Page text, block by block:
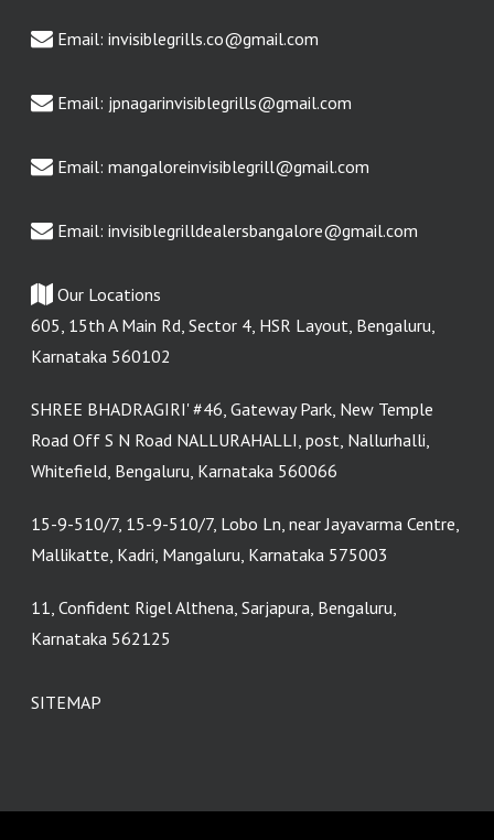
Email: invisiblegrills.co@gmail.com
Email: jpnagarinvisiblegrills@gmail.com
Email: mangaloreinvisiblegrill@gmail.com
Email: invisiblegrilldealersbangalore@gmail.com
Our Locations
605, 15th A Main Rd, Sector 4, HSR Layout, Bengaluru,
Karnataka 560102
SHREE BHADRAGIRI' #46, Gateway Park, New Temple
Road Off S N Road NALLURAHALLI, post, Nallurhalli,
Whitefield, Bengaluru, Karnataka 560066
15-9-510/7, 15-9-510/7, Lobo Ln, near Jayavarma Centre,
Mallikatte, Kadri, Mangaluru, Karnataka 575003
11, Confident Rigel Althena, Sarjapura, Bengaluru,
Karnataka 562125
SITEMAP